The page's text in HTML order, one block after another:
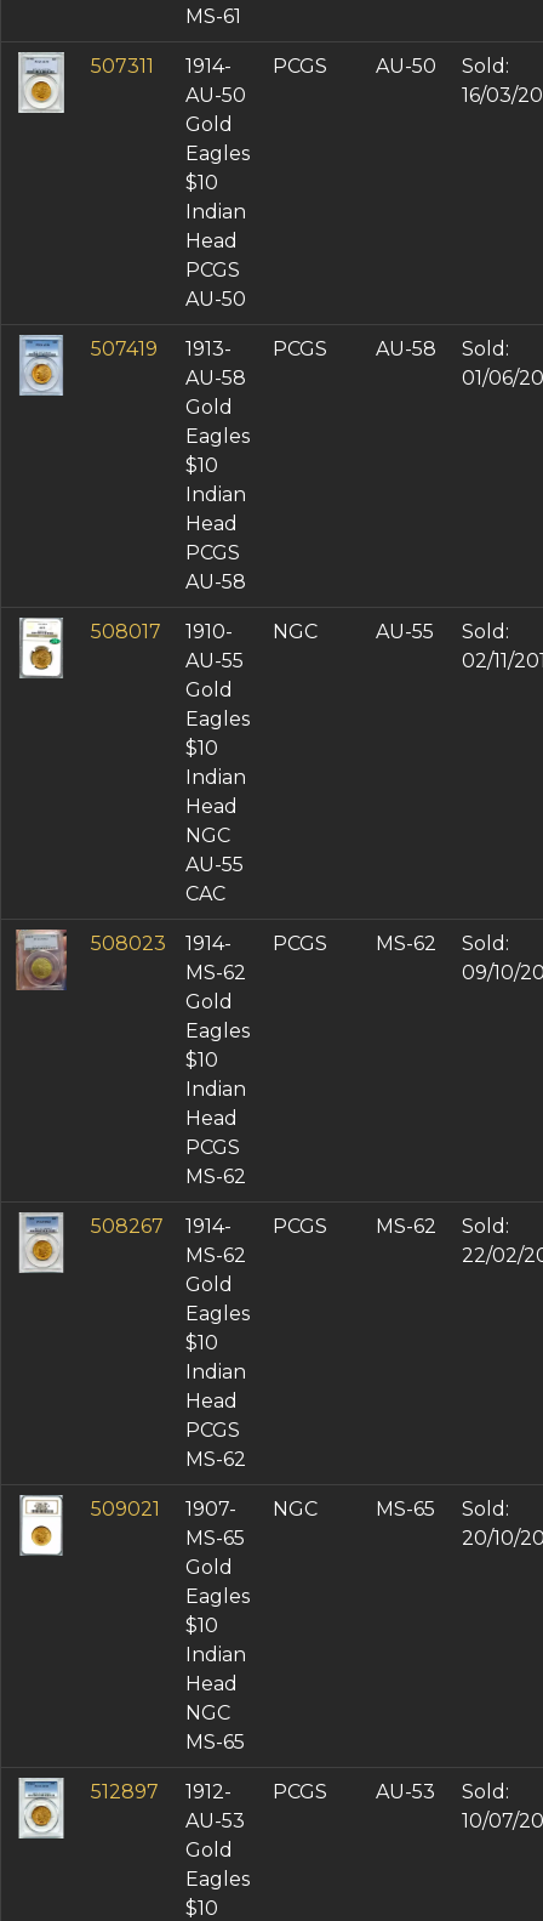
MS-61
507311
1914-
AU-50
Gold
Eagles
$10
Indian
Head
PCGS
AU-50
PCGS AU-50
Sold:
16/03/
507419
1913-
AU-58
Gold
Eagles
$10
Indian
Head
PCGS
AU-58
PCGS AU-58
Sold:
01/06/
508017
1910-
AU-55
Gold
Eagles
$10
Indian
Head
NGC
AU-55
CAC
NGC AU-55
Sold:
02/11/
508023
1914-
MS-62
Gold
Eagles
$10
Indian
Head
PCGS
MS-62
PCGS MS-62
Sold:
09/10/
508267
1914-
MS-62
Gold
Eagles
$10
Indian
Head
PCGS
MS-62
PCGS MS-62
Sold:
22/02/
509021
1907-
MS-65
Gold
Eagles
$10
Indian
Head
NGC
MS-65
NGC MS-65
Sold:
20/10/
512897
1912-
AU-53
Gold
Eagles
$10
PCGS AU-53
Sold:
10/07/